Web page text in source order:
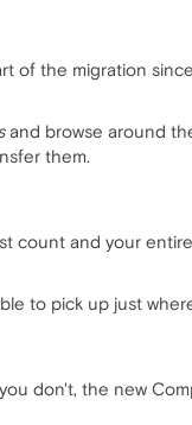
of the migration
and browse around
them.
count and your
to pick up just
don't, the new